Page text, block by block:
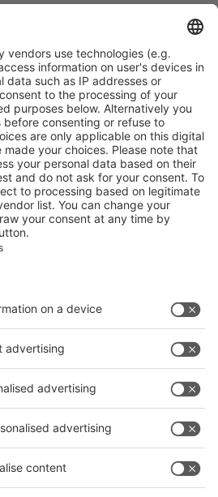
trends to watch in 2024
FROM FEATHERS
Application
Pre-registration
Application
show